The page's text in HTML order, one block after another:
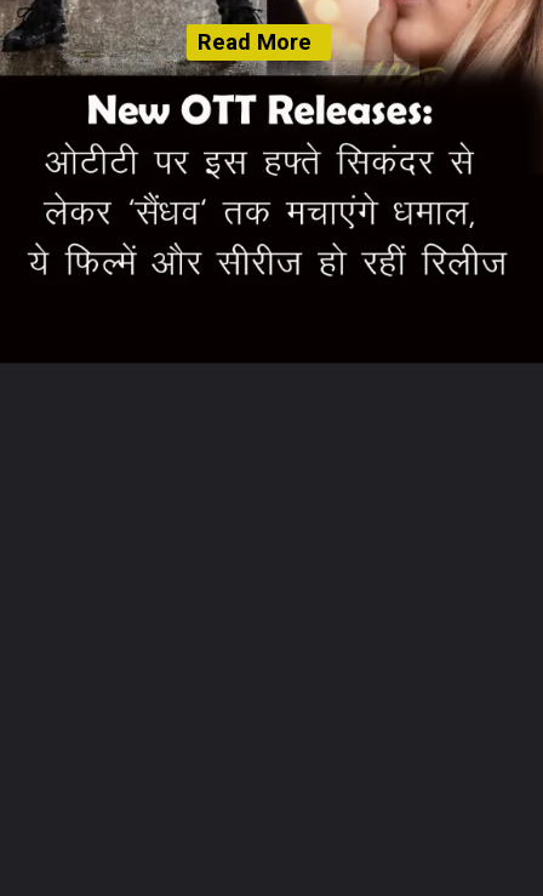
Read More